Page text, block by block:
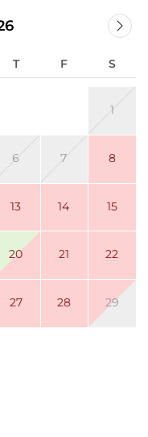
and bedroom for
6-mile stretch of
fan, Smart TV
for 4, and a sitting
appliances
meals at home.
T F S
1
6 7 8
13 14 15
20 21 22
27 28 29